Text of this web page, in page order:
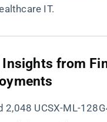
IT.
from
2,048 UCSX-ML-